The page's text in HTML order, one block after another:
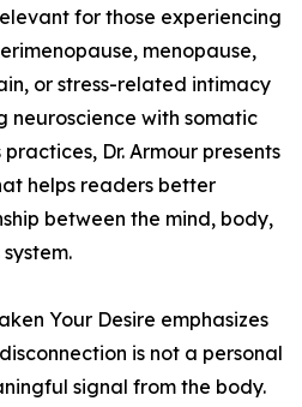
for those experiencing
menopause,
or stress-related intimacy
neuroscience with somatic
Dr. Armour presents
helps readers better
between the mind, body,
Your Desire emphasizes
is not a personal
signal from the body.